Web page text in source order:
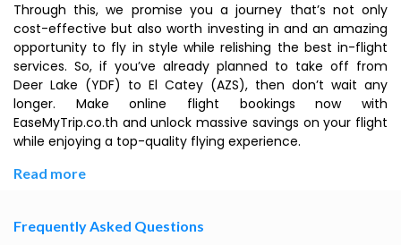
Through this, we promise you a journey that’s not only
cost-effective but also worth investing in and an amazing
opportunity to fly in style while relishing the best in-flight
services. So, if you’ve already planned to take off from
Deer Lake (YDF) to El Catey (AZS), then don’t wait any
longer. Make online flight bookings now with
EaseMyTrip.co.th and unlock massive savings on your flight
while enjoying a top-quality flying experience.
Read more
Frequently Asked Questions